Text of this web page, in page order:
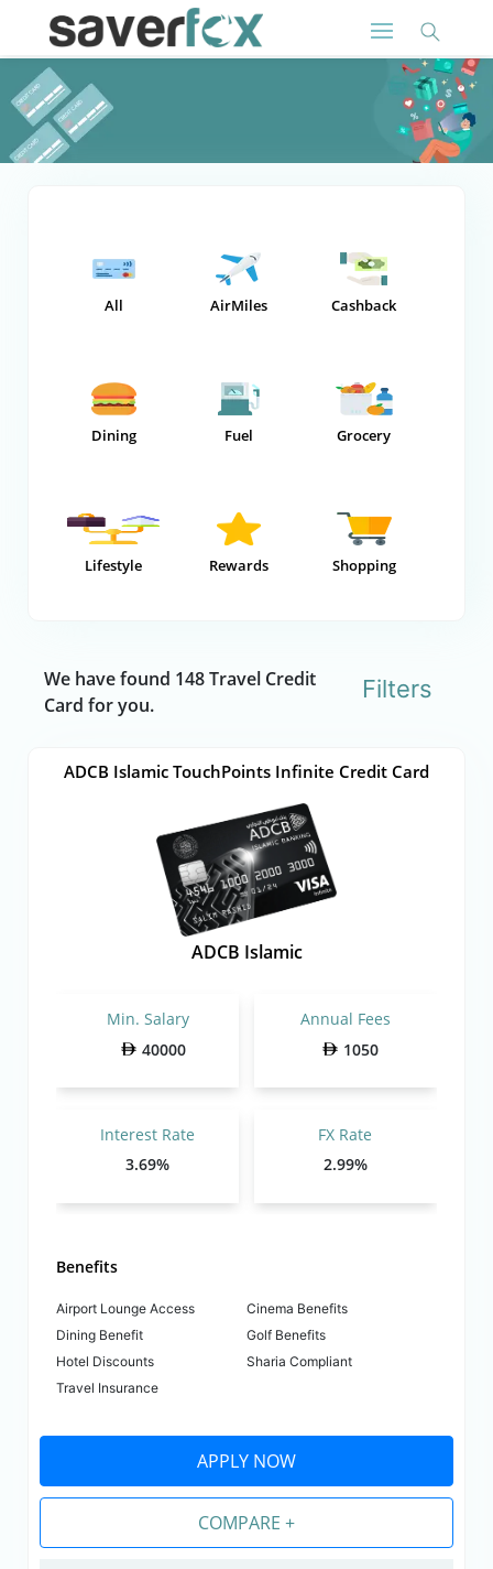
All AirMiles Cashback
Dining Fuel Grocery
Lifestyle Rewards Shopping
Filters
We have found 148 Travel Credit
Card for you.
ADCB Islamic TouchPoints Infinite Credit Card
ADCB Islamic
Min. Salary
40000
Annual Fees
1050
Interest Rate
3.69%
FX Rate
2.99%
Benefits
Airport Lounge Access
Cinema Benefits
Dining Benefit
Golf Benefits
Hotel Discounts
Sharia Compliant
Travel Insurance
APPLY NOW
COMPARE +